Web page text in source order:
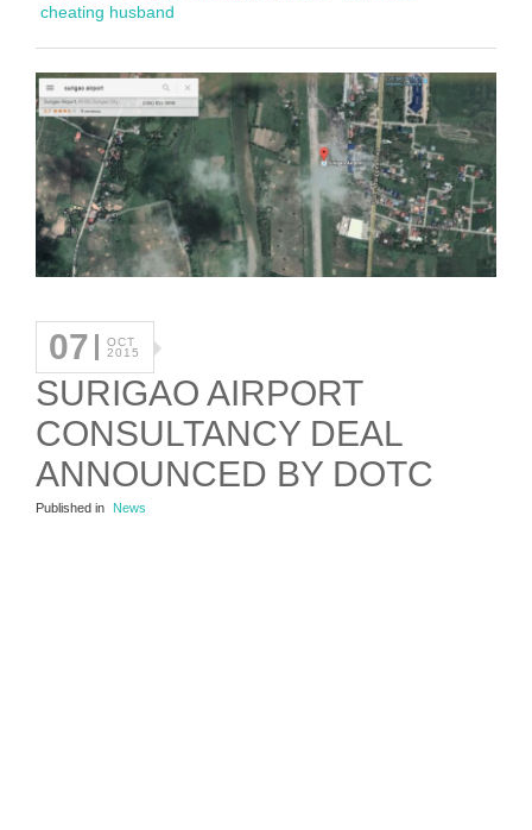
cheating husband
07
OCT
2015
SURIGAO AIRPORT
CONSULTANCY DEAL
ANNOUNCED BY DOTC
Published in News